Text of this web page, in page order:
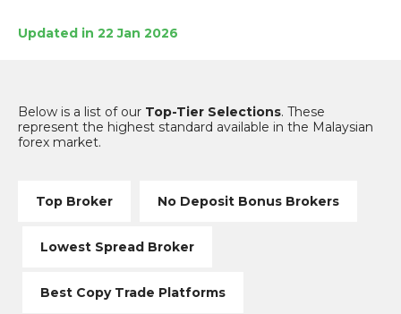
Updated in 22 Jan 2026
Below is a list of our Top-Tier Selections. These
represent the highest standard available in the Malaysian
forex market.
Top Broker No Deposit Bonus Brokers
Lowest Spread Broker
Best Copy Trade Platforms